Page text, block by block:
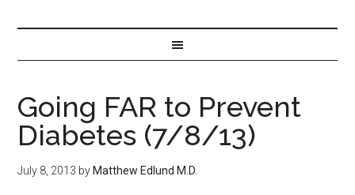
Going FAR to Prevent
Diabetes (7/8/13)
July 8, 2013 by Matthew Edlund M.D.